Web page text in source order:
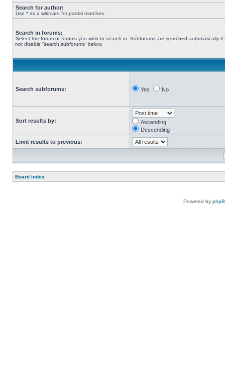
Search for author:
Use * as a wildcard for partial matches.
Search in forums:
Select the forum or forums you wish to search in. Subforums are searched automatically if
not disable “search subforums“ below.
Search subforums: Yes No
Sort results by:
Ascending
Descending
Limit results to previous:
Board index
Powered by